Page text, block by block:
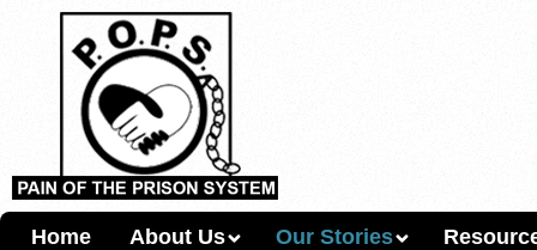
Home About Us Our Stories